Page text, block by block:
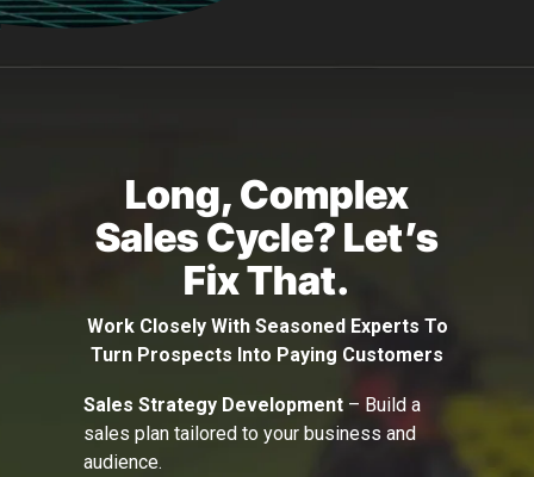
Long, Complex
Sales Cycle? Let’s
Fix That.
Work Closely With Seasoned Experts To
Turn Prospects Into Paying Customers
Sales Strategy Development – Build a
sales plan tailored to your business and
audience.